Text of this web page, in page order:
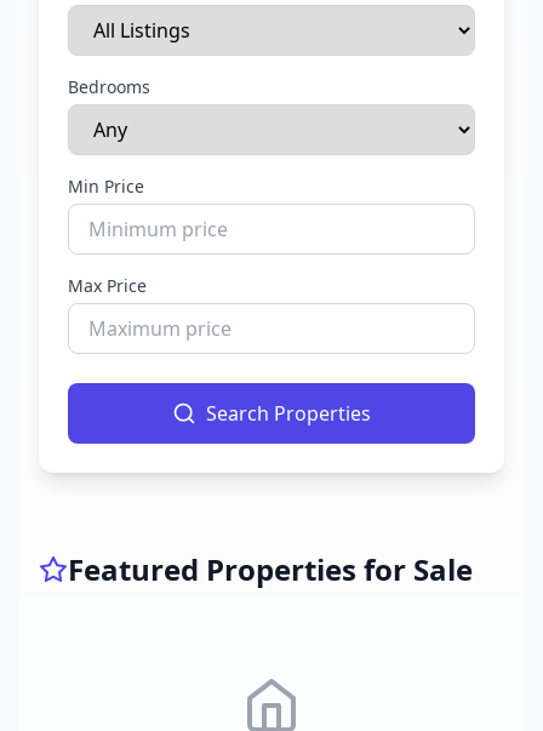
Bedrooms
Min Price
Max Price
Search Properties
Featured Properties for Sale